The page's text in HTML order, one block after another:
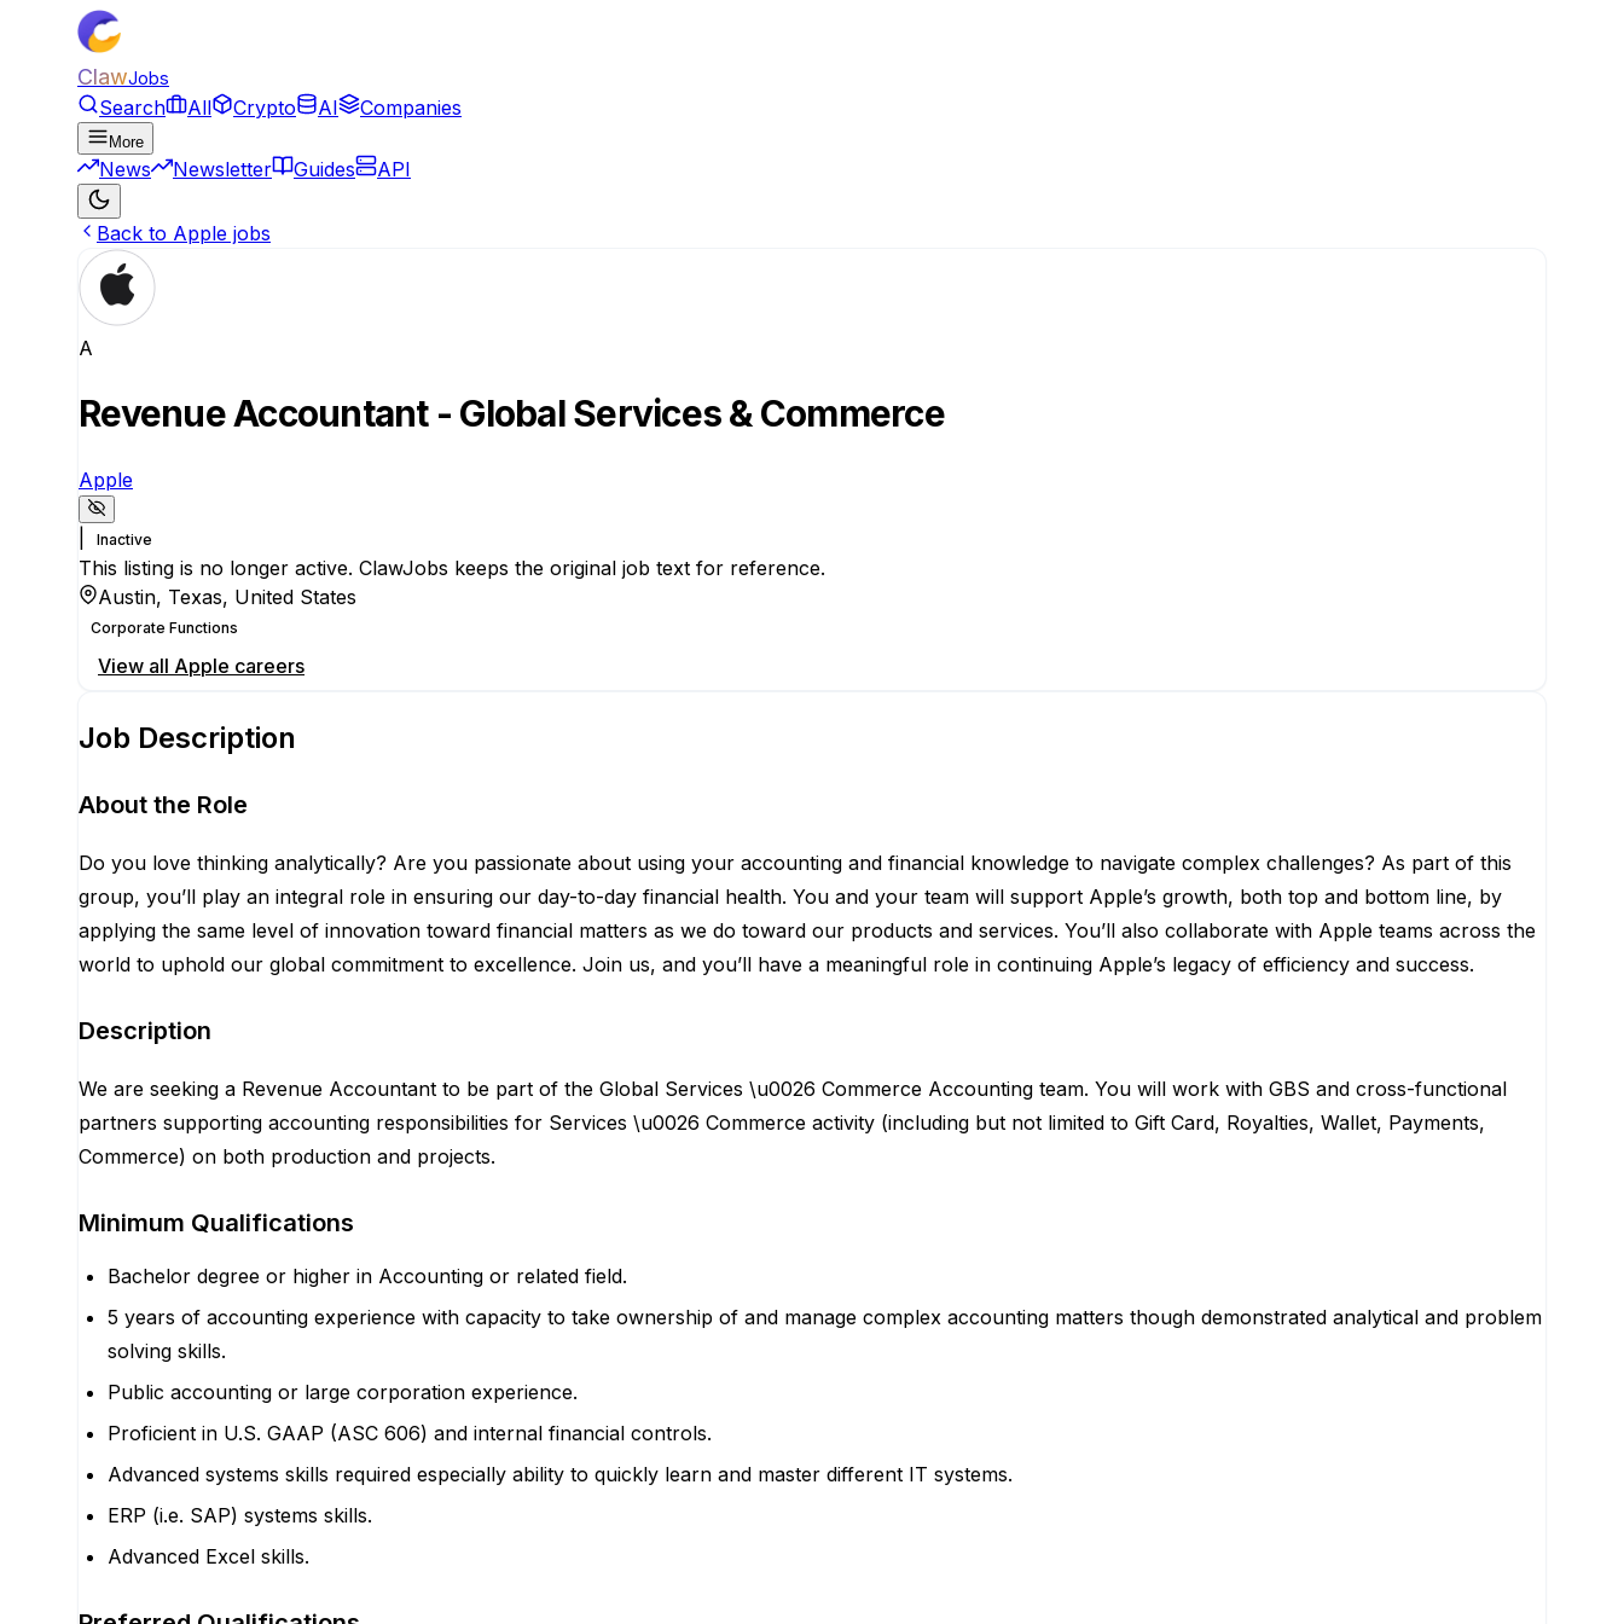
ClawJobs
Search All Crypto AI Companies
More
News Newsletter Guides API
Back to Apple jobs
A
Revenue Accountant - Global Services & Commerce
Apple
Inactive
This listing is no longer active. ClawJobs keeps the original job text for reference.
Austin, Texas, United States
Corporate Functions
View all Apple careers
Job Description
About the Role
Do you love thinking analytically? Are you passionate about using your accounting and financial knowledge to navigate complex challenges? As part of this
group, you’ll play an integral role in ensuring our day-to-day financial health. You and your team will support Apple’s growth, both top and bottom line, by
applying the same level of innovation toward financial matters as we do toward our products and services. You’ll also collaborate with Apple teams across the
world to uphold our global commitment to excellence. Join us, and you’ll have a meaningful role in continuing Apple’s legacy of efficiency and success.
Description
We are seeking a Revenue Accountant to be part of the Global Services \u0026 Commerce Accounting team. You will work with GBS and cross-functional
partners supporting accounting responsibilities for Services \u0026 Commerce activity (including but not limited to Gift Card, Royalties, Wallet, Payments,
Commerce) on both production and projects.
Minimum Qualifications
Bachelor degree or higher in Accounting or related field.
5 years of accounting experience with capacity to take ownership of and manage complex accounting matters though demonstrated analytical and problem
solving skills.
Public accounting or large corporation experience.
Proficient in U.S. GAAP (ASC 606) and internal financial controls.
Advanced systems skills required especially ability to quickly learn and master different IT systems.
ERP (i.e. SAP) systems skills.
Advanced Excel skills.